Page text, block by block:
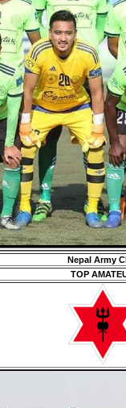
Nepal Army
TOP